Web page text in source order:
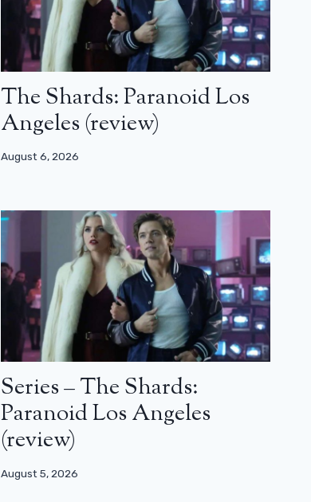
The Shards: Paranoid Los
Angeles (review)
August 6, 2026
Series – The Shards:
Paranoid Los Angeles
(review)
August 5, 2026